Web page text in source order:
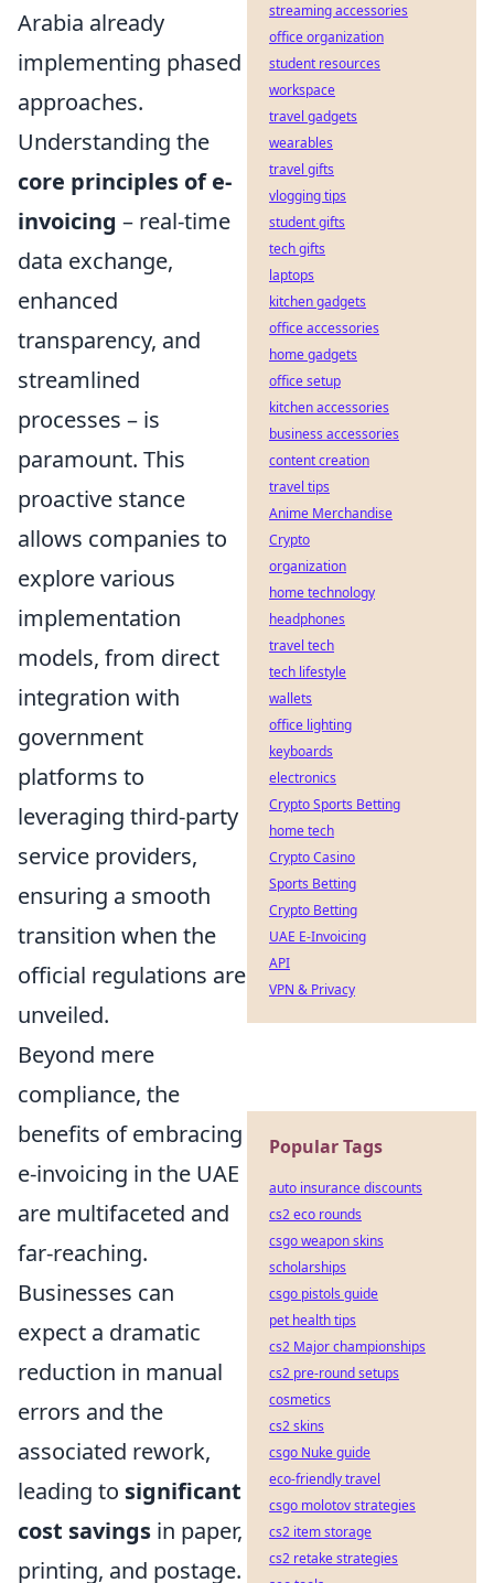
Arabia already
implementing phased
approaches.
Understanding the
core principles of e-
invoicing – real-time
data exchange,
enhanced
transparency, and
streamlined
processes – is
paramount. This
proactive stance
allows companies to
explore various
implementation
models, from direct
integration with
government
platforms to
leveraging third-party
service providers,
ensuring a smooth
transition when the
official regulations are
unveiled.
Beyond mere
compliance, the
benefits of embracing
e-invoicing in the UAE
are multifaceted and
far-reaching.
Businesses can
expect a dramatic
reduction in manual
errors and the
associated rework,
leading to significant
cost savings in paper,
printing, and postage.
streaming accessories
office organization
student resources
workspace
travel gadgets
wearables
travel gifts
vlogging tips
student gifts
tech gifts
laptops
kitchen gadgets
office accessories
home gadgets
office setup
kitchen accessories
business accessories
content creation
travel tips
Anime Merchandise
Crypto
organization
home technology
headphones
travel tech
tech lifestyle
wallets
office lighting
keyboards
electronics
Crypto Sports Betting
home tech
Crypto Casino
Sports Betting
Crypto Betting
UAE E-Invoicing
API
VPN & Privacy
Popular Tags
auto insurance discounts
cs2 eco rounds
csgo weapon skins
scholarships
csgo pistols guide
pet health tips
cs2 Major championships
cs2 pre-round setups
cosmetics
cs2 skins
csgo Nuke guide
eco-friendly travel
csgo molotov strategies
cs2 item storage
cs2 retake strategies